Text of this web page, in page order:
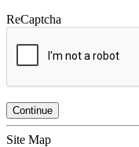
ReCaptcha
Site Map